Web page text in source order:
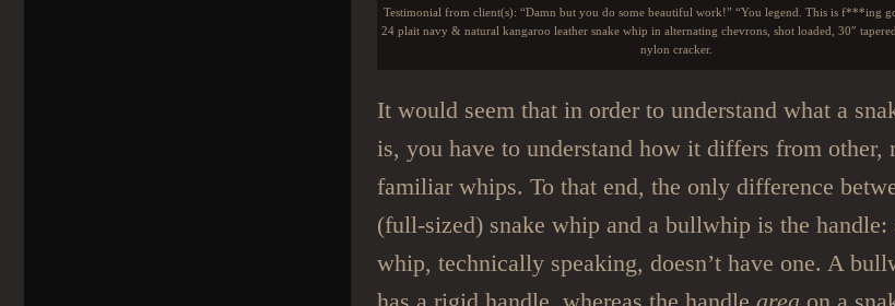
Testimonial from client(s): “Damn but you do some beautiful work!” “You legend. This is f***ing
24 plait navy & natural kangaroo leather snake whip in alternating chevrons, shot loaded, 30″
nylon cracker.
It would seem that in order to understand what a
is, you have to understand how it differs from other,
familiar whips. To that end, the only difference
(full-sized) snake whip and a bullwhip is the handle:
whip, technically speaking, doesn’t have one. A